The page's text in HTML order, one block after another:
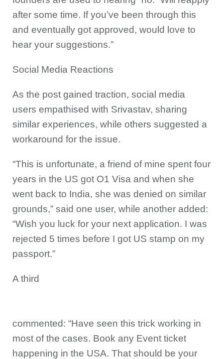
after some time. If you’ve been through this
and eventually got approved, would love to
hear your suggestions.”
Social Media Reactions
As the post gained traction, social media
users empathised with Srivastav, sharing
similar experiences, while others suggested a
workaround for the issue.
“This is unfortunate, a friend of mine spent four
years in the US got O1 Visa and when she
went back to India, she was denied on similar
grounds,” said one user, while another added:
“Wish you luck for your next application. I was
rejected 5 times before I got US stamp on my
passport.”
A third
commented: “Have seen this trick working in
most of the cases. Book any Event ticket
happening in the USA. That should be your